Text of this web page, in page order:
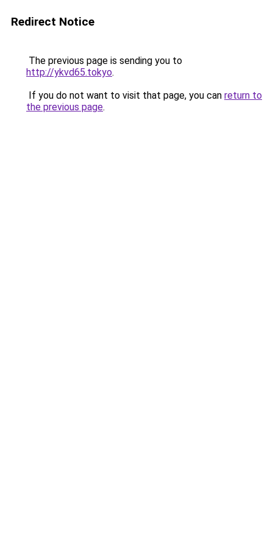
Redirect Notice
The previous page is sending you to
http://ykvd65.tokyo.
If you do not want to visit that page, you can return to
the previous page.